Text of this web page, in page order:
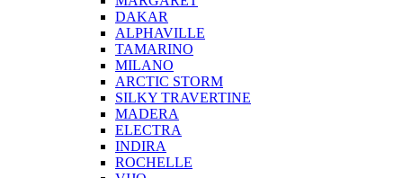
DAKAR
ALPHAVILLE
TAMARINO
MILANO
ARCTIC STORM
SILKY TRAVERTINE
MADERA
ELECTRA
INDIRA
ROCHELLE